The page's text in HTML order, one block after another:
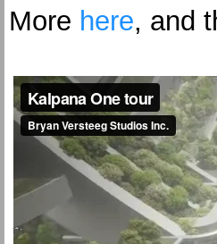
More here, and